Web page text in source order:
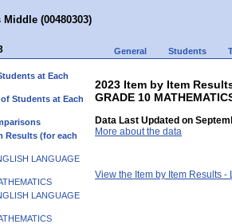
(00480303)
General Students
at Each
Students at Each
Results (for each
LANGUAGE
LANGUAGE
2023 Item by Item
GRADE 10
Data Last Updated on
More about the data
View the Item by Item Results -